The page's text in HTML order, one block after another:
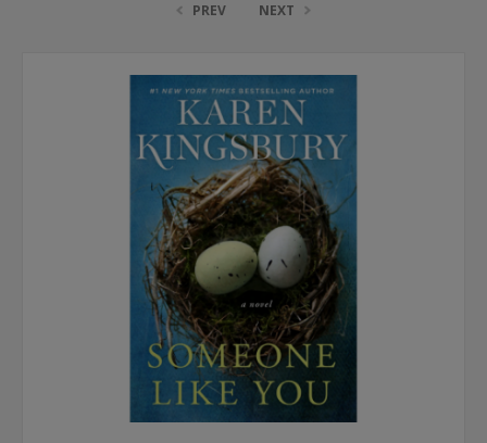
PREV NEXT